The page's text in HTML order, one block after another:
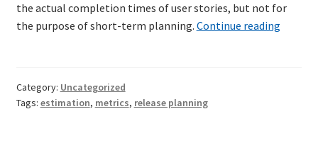
Support
TDD-02.2: Mockist-style TDD
the actual completion times of user stories, but not for
the purpose of short-term planning. Continue readingAn
Category: Uncategorized
Tags: estimation, metrics, release planning